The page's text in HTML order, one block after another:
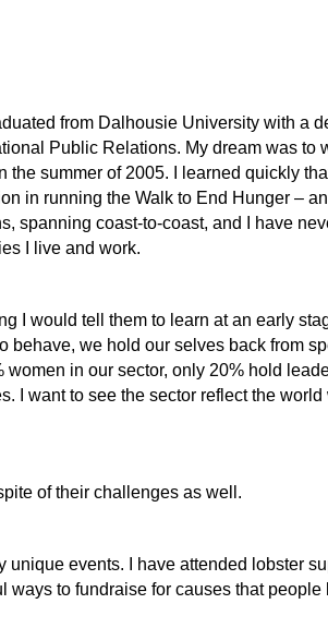
from Dalhousie University with a
Public Relations. My dream was to
summer of 2005. I learned quickly
in running the Walk to End Hunger –
spanning coast-to-coast, and I have
I live and work.
I would tell them to learn at an early
we hold our selves back from
women in our sector, only 20% hold
I want to see the sector reflect the
of their challenges as well.
events. I have attended lobster
to fundraise for causes that